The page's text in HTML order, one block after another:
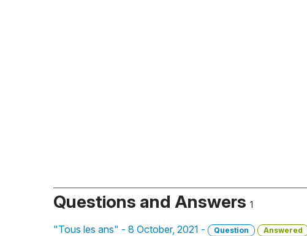
Questions and Answers 1
"Tous les ans" - 8 October, 2021 - Question Answered